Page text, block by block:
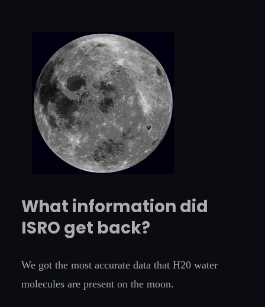
What information did
ISRO get back?
We got the most accurate data that H20 water
molecules are present on the moon.